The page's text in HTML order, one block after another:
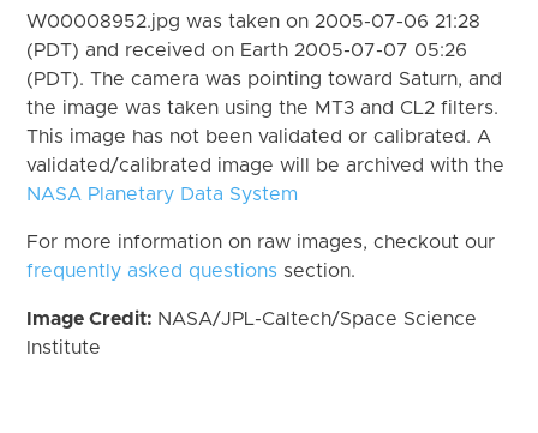
W00008952.jpg was taken on 2005-07-06 21:28
(PDT) and received on Earth 2005-07-07 05:26
(PDT). The camera was pointing toward Saturn, and
the image was taken using the MT3 and CL2 filters.
This image has not been validated or calibrated. A
validated/calibrated image will be archived with the
NASA Planetary Data System
For more information on raw images, checkout our
frequently asked questions section.
Image Credit: NASA/JPL-Caltech/Space Science
Institute